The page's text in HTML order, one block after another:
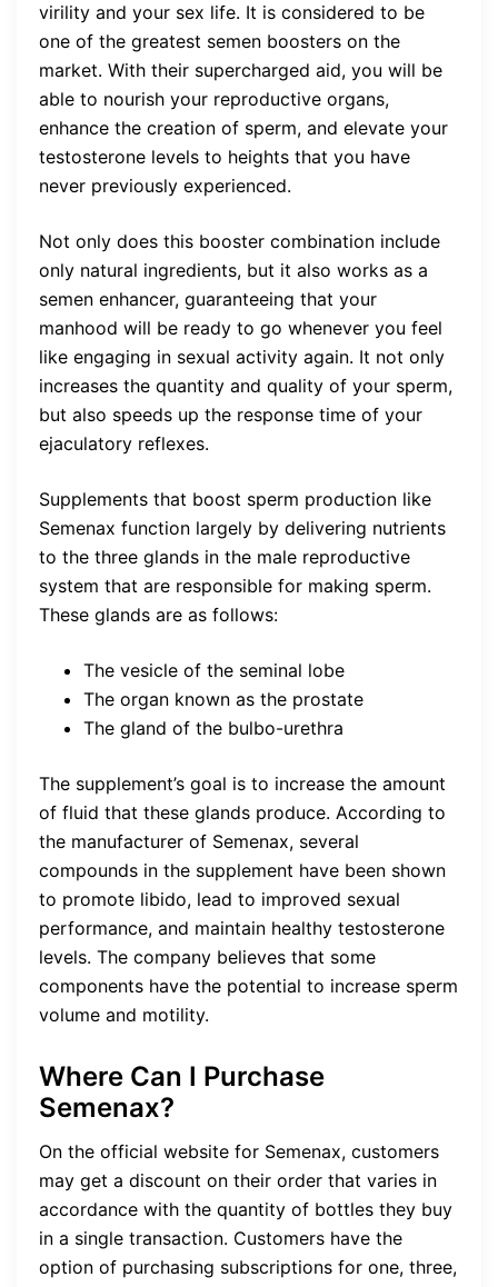
virility and your sex life. It is considered to be
one of the greatest semen boosters on the
market. With their supercharged aid, you will be
able to nourish your reproductive organs,
enhance the creation of sperm, and elevate your
testosterone levels to heights that you have
never previously experienced.
Not only does this booster combination include
only natural ingredients, but it also works as a
semen enhancer, guaranteeing that your
manhood will be ready to go whenever you feel
like engaging in sexual activity again. It not only
increases the quantity and quality of your sperm,
but also speeds up the response time of your
ejaculatory reflexes.
Supplements that boost sperm production like
Semenax function largely by delivering nutrients
to the three glands in the male reproductive
system that are responsible for making sperm.
These glands are as follows:
The vesicle of the seminal lobe
The organ known as the prostate
The gland of the bulbo-urethra
The supplement’s goal is to increase the amount
of fluid that these glands produce. According to
the manufacturer of Semenax, several
compounds in the supplement have been shown
to promote libido, lead to improved sexual
performance, and maintain healthy testosterone
levels. The company believes that some
components have the potential to increase sperm
volume and motility.
Where Can I Purchase
Semenax?
On the official website for Semenax, customers
may get a discount on their order that varies in
accordance with the quantity of bottles they buy
in a single transaction. Customers have the
option of purchasing subscriptions for one, three,